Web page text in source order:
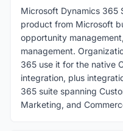
Microsoft Dynamics 365
product from Microsoft
opportunity
management.
365 use it for the native
integration, plus
365 suite spanning
Marketing, and